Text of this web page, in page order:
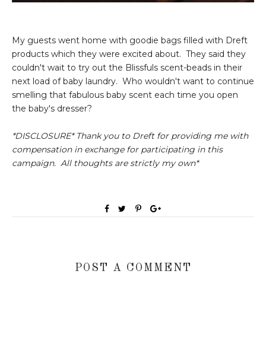
My guests went home with goodie bags filled with Dreft
products which they were excited about. They said they
couldn't wait to try out the Blissfuls scent-beads in their
next load of baby laundry. Who wouldn't want to continue
smelling that fabulous baby scent each time you open
the baby's dresser?
*DISCLOSURE* Thank you to Dreft for providing me with
compensation in exchange for participating in this
campaign. All thoughts are strictly my own*
POST A COMMENT